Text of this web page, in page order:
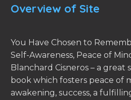
Overview of Site
You Have Chosen to
Self-Awareness, Peace of
Blanchard Cisneros – a great
book which fosters peace of
awakening, success, a